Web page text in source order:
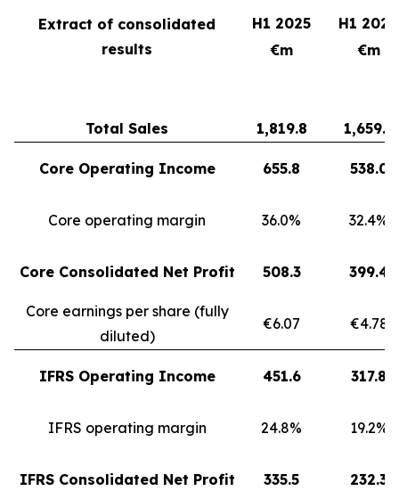
Extract of consolidated
results
H1 2025
H1 2024
€m
€m
Total Sales 1,819.8 1,659.3
Core Operating Income 655.8 538.0
Core operating margin 36.0% 32.4%
Core Consolidated Net Profit 508.3 399.4
Core earnings per share (fully
diluted)
€6.07 €4.78
IFRS Operating Income 451.6 317.8
IFRS operating margin 24.8% 19.2%
IFRS Consolidated Net Profit 335.5 232.3